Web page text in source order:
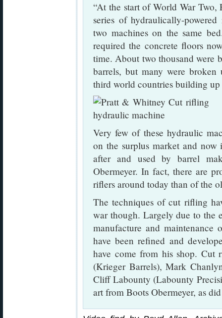
“At the start of World War Two,
series of hydraulically-
two machines on the same
required the concrete floors
time. About two thousand were
barrels, but many were
third world countries building
Very few of these hydraulic
on the surplus market and now
after and used by barrel
Obermeyer. In fact, there are
riflers around today than of the
The techniques of cut rifling
war though. Largely due to the
manufacture and
have been refined and
have come from his shop. Cut
(Krieger Barrels), Mark
Cliff Labounty (Labounty
art from Boots Obermeyer, as